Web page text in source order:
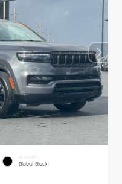
INTERIOR
Global Black